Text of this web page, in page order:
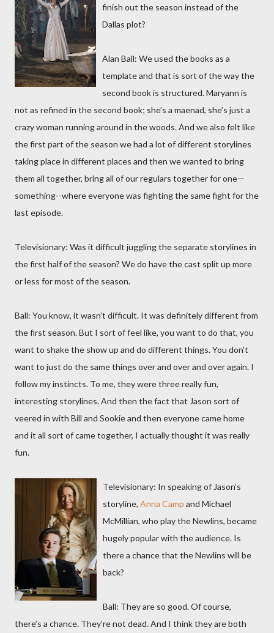
finish out the season instead of the
Dallas plot?
Alan Ball: We used the books as a
template and that is sort of the way the
second book is structured. Maryann is
not as refined in the second book; she’s a maenad, she’s just a
crazy woman running around in the woods. And we also felt like
the first part of the season we had a lot of different storylines
taking place in different places and then we wanted to bring
them all together, bring all of our regulars together for one—
something--where everyone was fighting the same fight for the
last episode.
Televisionary: Was it difficult juggling the separate storylines in
the first half of the season? We do have the cast split up more
or less for most of the season.
Ball: You know, it wasn’t difficult. It was definitely different from
the first season. But I sort of feel like, you want to do that, you
want to shake the show up and do different things. You don’t
want to just do the same things over and over and over again. I
follow my instincts. To me, they were three really fun,
interesting storylines. And then the fact that Jason sort of
veered in with Bill and Sookie and then everyone came home
and it all sort of came together, I actually thought it was really
fun.
Televisionary: In speaking of Jason’s
storyline, Anna Camp and Michael
McMillian, who play the Newlins, became
hugely popular with the audience. Is
there a chance that the Newlins will be
back?
Ball: They are so good. Of course,
there’s a chance. They’re not dead. And I think they are both